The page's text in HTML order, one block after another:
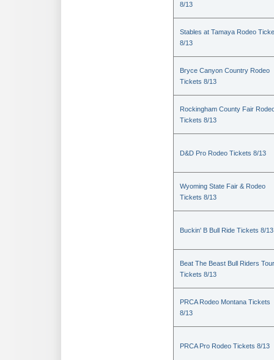
8/13
Stables at Tamaya Rodeo
8/13
Bryce Canyon Country Rodeo
Tickets 8/13
Rockingham County Fair
Tickets 8/13
D&D Pro Rodeo Tickets 8/13
Wyoming State Fair & Rodeo
Tickets 8/13
Buckin' B Bull Ride Tickets 8/13
Beat The Beast Bull Riders Tour
Tickets 8/13
PRCA Rodeo Montana Tickets
8/13
PRCA Pro Rodeo Tickets 8/13